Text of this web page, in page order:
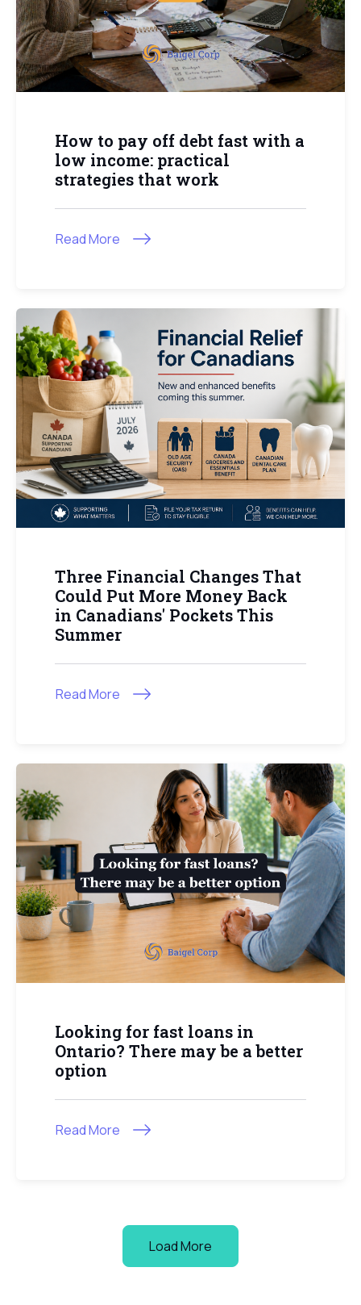
How to pay off debt fast with a
low income: practical
strategies that work
Read More
Three Financial Changes That
Could Put More Money Back
in Canadians' Pockets This
Summer
Read More
Looking for fast loans in
Ontario? There may be a better
option
Read More
Load More